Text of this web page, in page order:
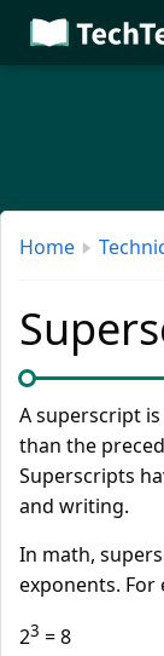
Skip
to
Home
A superscript is
than the
Superscripts
and writing.
In math,
exponents. For
23 = 8